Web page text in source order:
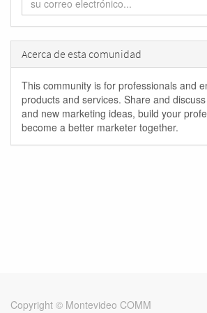
Acerca de esta comunidad
This community is for professionals and
products and services. Share and
and new marketing ideas, build your
become a better marketer together.
Copyright © Montevideo COMM